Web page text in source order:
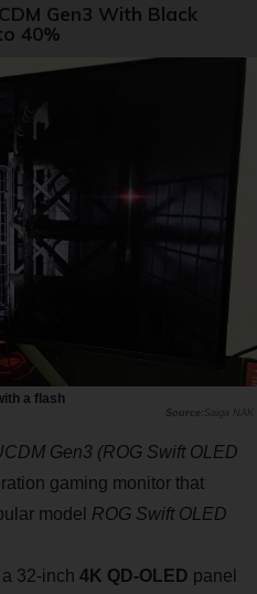
Gen3 With Black
40%
a flash
Saiga NAK
Gen3 (ROG Swift OLED
gaming monitor that
model ROG Swift OLED
32-inch 4K QD-OLED panel